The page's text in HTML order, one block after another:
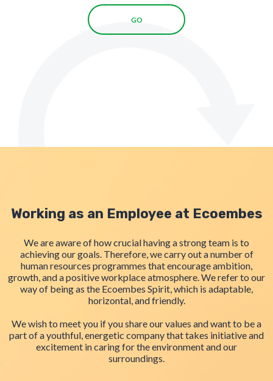
GO
Working as an Employee at Ecoembes
We are aware of how crucial having a strong team is to
achieving our goals. Therefore, we carry out a number of
human resources programmes that encourage ambition,
growth, and a positive workplace atmosphere. We refer to our
way of being as the Ecoembes Spirit, which is adaptable,
horizontal, and friendly.
We wish to meet you if you share our values and want to be a
part of a youthful, energetic company that takes initiative and
excitement in caring for the environment and our
surroundings.